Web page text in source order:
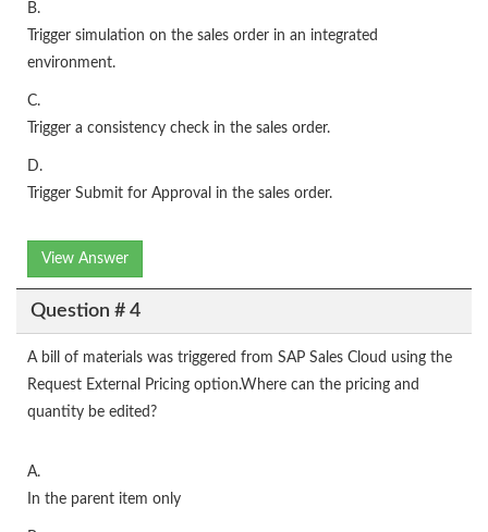
B.
Trigger simulation on the sales order in an integrated
environment.
C.
Trigger a consistency check in the sales order.
D.
Trigger Submit for Approval in the sales order.
View Answer
Question # 4
A bill of materials was triggered from SAP Sales Cloud using the
Request External Pricing option.Where can the pricing and
quantity be edited?
A.
In the parent item only